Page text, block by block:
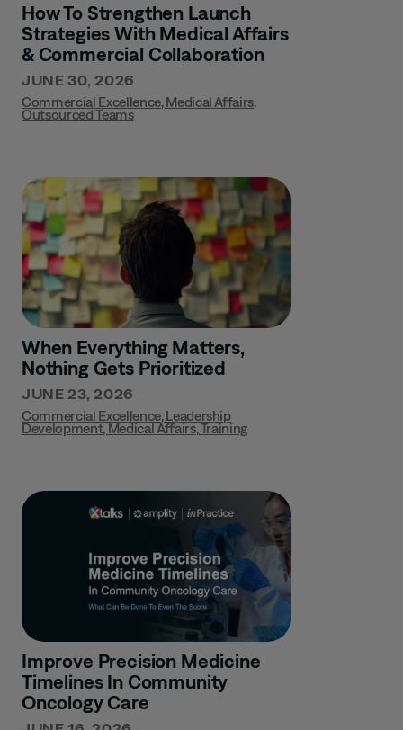
How To Strengthen Launch
Strategies With Medical Affairs
& Commercial Collaboration
JUNE 30, 2026
Commercial Excellence,Medical Affairs,
Outsourced Teams
When Everything Matters,
Nothing Gets Prioritized
JUNE 23, 2026
Commercial Excellence,Leadership
Development,Medical Affairs,Training
Improve Precision Medicine
Timelines In Community
Oncology Care